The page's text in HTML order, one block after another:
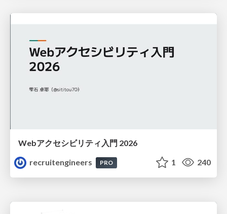
Webアクセシビリティ入門 2026
recruitengineers
PRO 1 240